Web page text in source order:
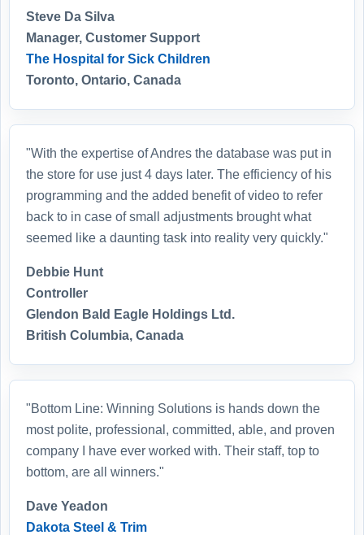
Steve Da Silva
Manager, Customer Support
The Hospital for Sick Children
Toronto, Ontario, Canada
"With the expertise of Andres the database was put in
the store for use just 4 days later. The efficiency of his
programming and the added benefit of video to refer
back to in case of small adjustments brought what
seemed like a daunting task into reality very quickly."
Debbie Hunt
Controller
Glendon Bald Eagle Holdings Ltd.
British Columbia, Canada
"Bottom Line: Winning Solutions is hands down the
most polite, professional, committed, able, and proven
company I have ever worked with. Their staff, top to
bottom, are all winners."
Dave Yeadon
Dakota Steel & Trim